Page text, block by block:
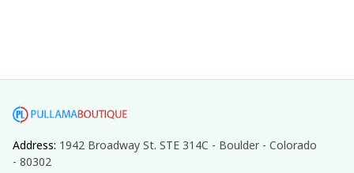
Address: 1942 Broadway St. STE 314C - Boulder - Colorado
- 80302